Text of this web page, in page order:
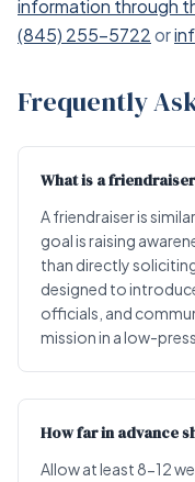
information through
(845) 255-5722or
Frequently
What is a
A friendraiser is
goal is raising
than directly
designed to
officials, and
mission in a low-
How far in advance
Allow at least 8-12